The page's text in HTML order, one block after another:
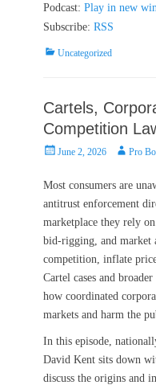
Podcast: Play in new
Subscribe: RSS
Categories
Uncategorized
Cartels,
Competition
PostedJune 2, 2026 Author
Pro
Most consumers are
antitrust enforcement
marketplace they rely
bid‑rigging, and
competition, inflate
Cartel cases and
how coordinated
markets and harm the
In this episode,
David Kent sits down
discuss the origins and